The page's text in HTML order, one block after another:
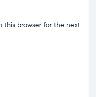
this browser for the next